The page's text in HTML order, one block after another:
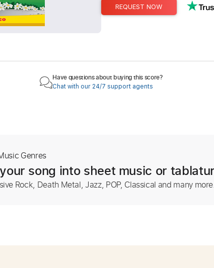
REQUEST NOW
Have questions about buying this score?
Chat with our 24/7 support agents
Genres
song into sheet music or
Rock, Death Metal, Jazz, POP, Classical and many